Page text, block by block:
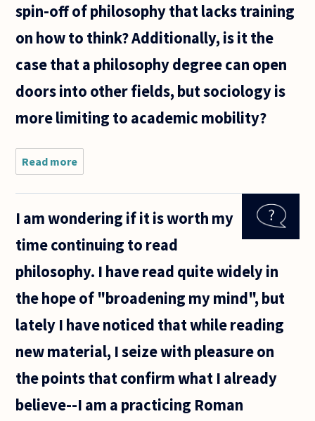
spin-off of philosophy that lacks training
on how to think? Additionally, is it the
case that a philosophy degree can open
doors into other fields, but sociology is
more limiting to academic mobility?
Read more
Sociology
undergraduate
struggling to
for the trees",
I am wondering if it is worth my
time continuing to read
philosophy. I have read quite widely in
the hope of "broadening my mind", but
lately I have noticed that while reading
new material, I seize with pleasure on
the points that confirm what I already
believe--I am a practicing Roman